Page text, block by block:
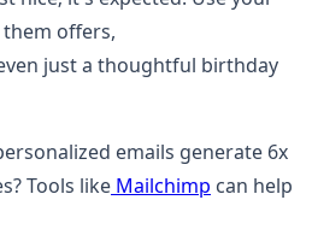
offers,
just a thoughtful birthday
emails generate 6x
Tools like Mailchimp can help